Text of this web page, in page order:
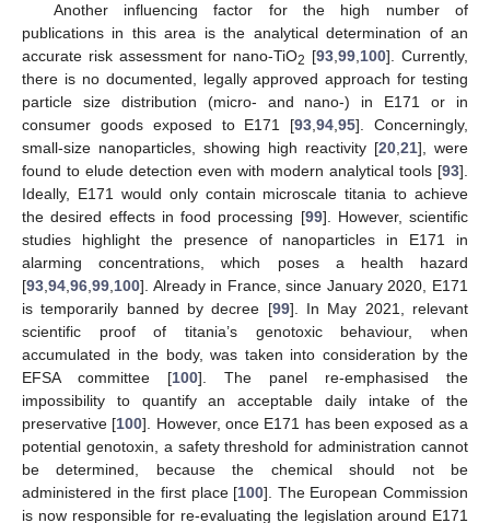
Another influencing factor for the high number of
publications in this area is the analytical determination of an
accurate risk assessment for nano-TiO2 [93 ,99 100]. Currently,
there is no documented, legally approved approach for testing
particle size distribution (micro- and nano-) in E171 or in
consumer goods exposed to E171 [93 ,94 ,95]. Concerningly,
small-size nanoparticles, showing high reactivity [20 21], were
found to elude detection even with modern analytical tools [93].
Ideally, E171 would only contain microscale titania to achieve
the desired effects in food processing [99]. However, scientific
studies highlight the presence of nanoparticles in E171 in
alarming concentrations, which poses a health hazard
[93 94 96 99 100]. Already in France, since January 2020, E171
is temporarily banned by decree [99]. In May 2021, relevant
scientific proof of titania’s genotoxic behaviour, when
accumulated in the body, was taken into consideration by the
EFSA committee [100]. The panel re-emphasised the
impossibility to quantify an acceptable daily intake of the
preservative [100]. However, once E171 has been exposed as a
potential genotoxin, a safety threshold for administration cannot
be determined, because the chemical should not be
administered in the first place [100]. The European Commission
is now responsible for re-evaluating the legislation around E171